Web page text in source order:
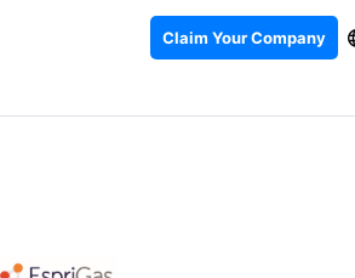
Claim Your Company